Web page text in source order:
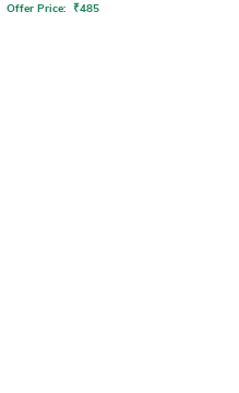
Offer Price: ₹485